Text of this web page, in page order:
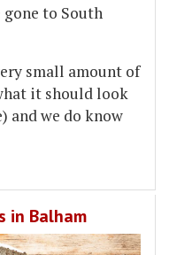
to South
small amount of
it should look
and we do know
in Balham